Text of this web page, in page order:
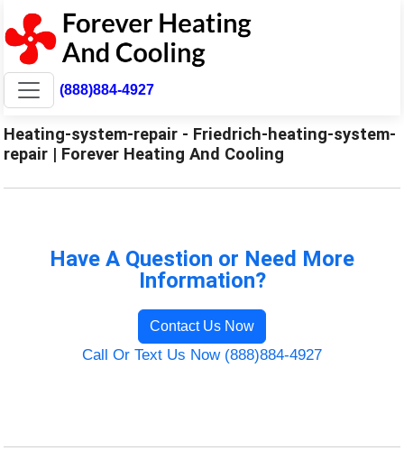
(888)884-4927
Heating-system-repair - Friedrich-heating-system-
repair | Forever Heating And Cooling
Have A Question or Need More
Information?
Contact Us Now
Call Or Text Us Now (888)884-4927